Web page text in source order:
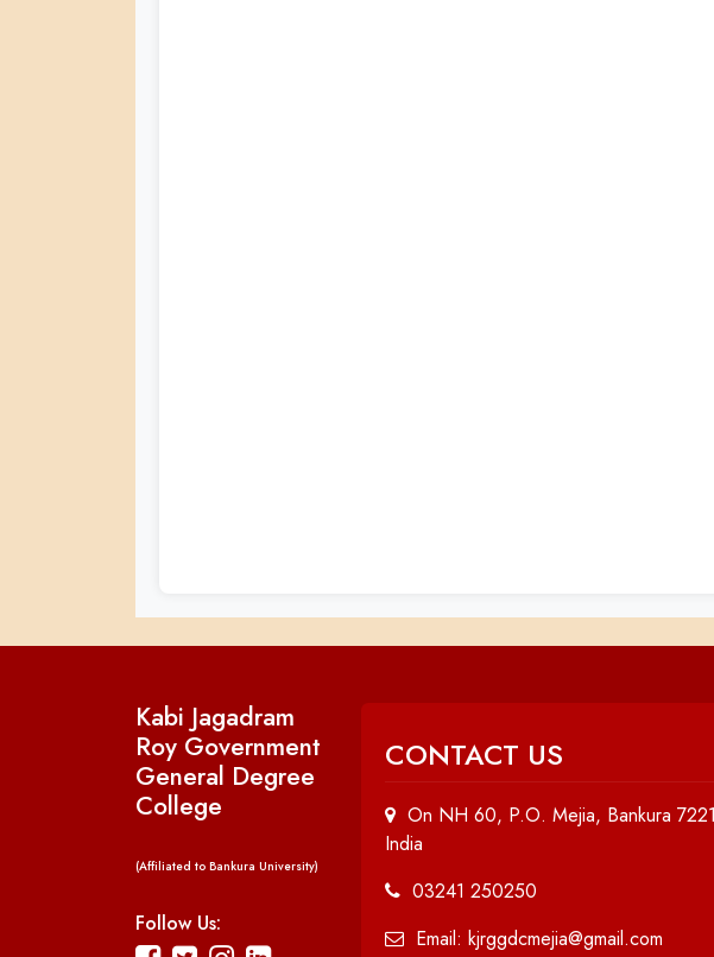
Kabi Jagadram
Roy Government
General Degree
College
(Affiliated to Bankura University)
Follow Us:
CONTACT US
On NH 60, P.O. Mejia, Bankura
India
03241 250250
Email: kjrggdcmejia@gmail.com